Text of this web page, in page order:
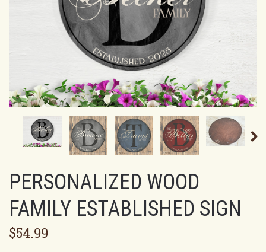
PERSONALIZED WOOD
FAMILY ESTABLISHED SIGN
$54.99